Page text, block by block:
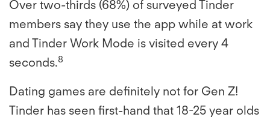
Over two-thirds (68%) of surveyed Tinder
members say they use the app while at work
and Tinder Work Mode is visited every 4
seconds.8
Dating games are definitely not for Gen Z!
Tinder has seen first-hand that 18-25 year olds